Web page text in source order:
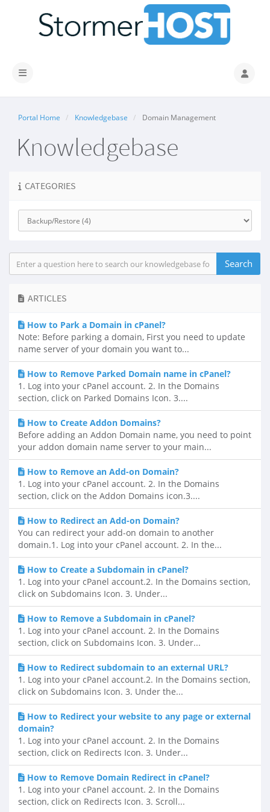
Toggle navigation
Portal Home Knowledgebase Domain Management
Knowledgebase
CATEGORIES
ARTICLES
How to Park a Domain in cPanel?
Note: Before parking a domain, First you need to update
name server of your domain you want to...
How to Remove Parked Domain name in cPanel?
1. Log into your cPanel account. 2. In the Domains
section, click on Parked Domains Icon. 3....
How to Create Addon Domains?
Before adding an Addon Domain name, you need to point
your addon domain name server to your main...
How to Remove an Add-on Domain?
1. Log into your cPanel account. 2. In the Domains
section, click on the Addon Domains icon.3....
How to Redirect an Add-on Domain?
You can redirect your add-on domain to another
domain.1. Log into your cPanel account. 2. In the...
How to Create a Subdomain in cPanel?
1. Log into your cPanel account.2. In the Domains section,
click on Subdomains Icon. 3. Under...
How to Remove a Subdomain in cPanel?
1. Log into your cPanel account. 2. In the Domains
section, click on Subdomains Icon. 3. Under...
How to Redirect subdomain to an external URL?
1. Log into your cPanel account.2. In the Domains section,
click on Subdomains Icon. 3. Under the...
How to Redirect your website to any page or external
domain?
1. Log into your cPanel account. 2. In the Domains
section, click on Redirects Icon. 3. Under...
How to Remove Domain Redirect in cPanel?
1. Log into your cPanel account. 2. In the Domains
section, click on Redirects Icon. 3. Scroll...